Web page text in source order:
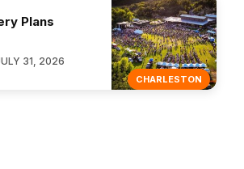
CHARLESTON
Plans
31, 2026